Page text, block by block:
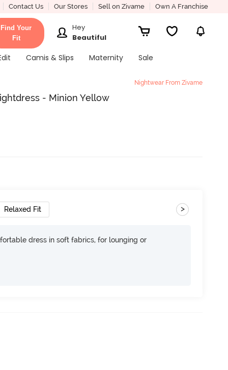
Contact Us Our Stores Sell on Zivame Own A Franchise
Find Your
Fit
Hey
Beautiful
Camis & Slips Maternity Sale
Nightwear From Zivame
- Minion Yellow
Relaxed Fit >
dress in soft fabrics, for lounging or